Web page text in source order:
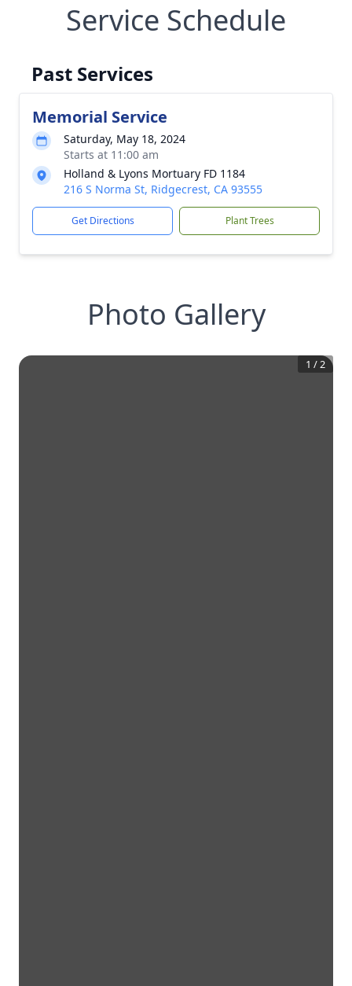
Service Schedule
Past Services
Memorial Service
Saturday, May 18, 2024
Starts at 11:00 am
Holland & Lyons Mortuary FD 1184
216 S Norma St, Ridgecrest, CA 93555
Get Directions Plant Trees
Photo Gallery
1 /2